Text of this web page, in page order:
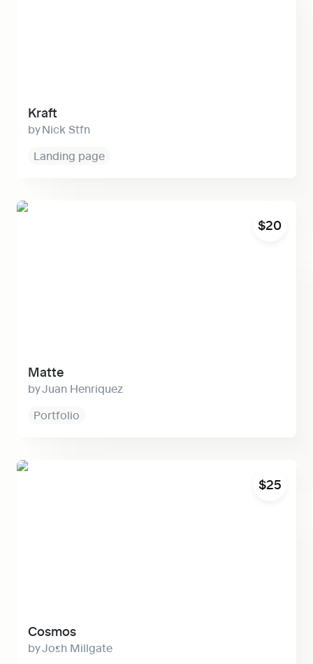
Kraft
Nick Stfn
Landing page
Matte
Matte
Juan Henriquez
Portfolio
$20
Cosmos
Cosmos
Josh Millgate
$25